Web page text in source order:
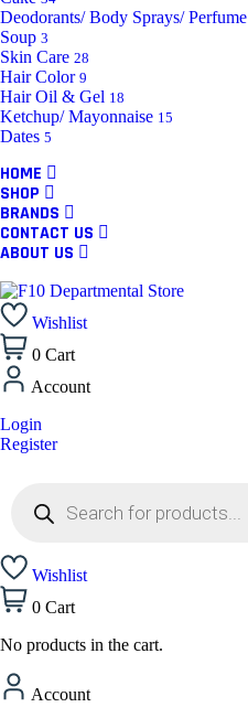
Deodorants/ Body Sprays/ Perfume
Soup 3
Skin Care 28
Hair Color 9
Hair Oil & Gel 18
Ketchup/ Mayonnaise 15
Dates 5
HOME
SHOP
BRANDS
CONTACT US
ABOUT US
Wishlist
0 Cart
Account
Login
Register
Wishlist
0 Cart
No products in the cart.
Account